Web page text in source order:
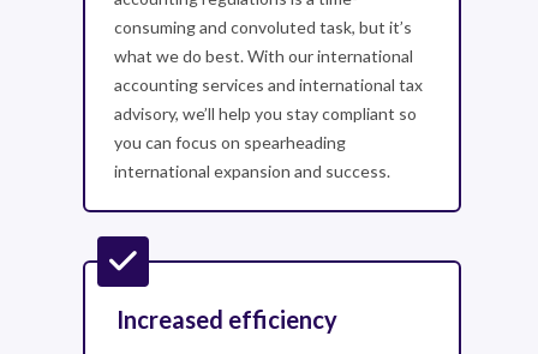
consuming and convoluted task, but it’s
what we do best. With our international
accounting services and international tax
advisory, we’ll help you stay compliant so
you can focus on spearheading
international expansion and success.
Increased efficiency